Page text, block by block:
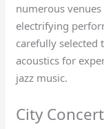
numerous
electrifying
carefully selected
acoustics for
jazz music.
City